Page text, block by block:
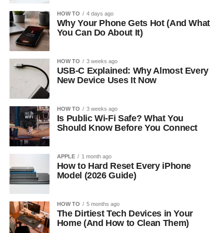
HOW TO 4 days ago
Why Your Phone Gets Hot (And What
You Can Do About It)
HOW TO 3 weeks ago
USB-C Explained: Why Almost Every
New Device Uses It Now
HOW TO 3 weeks ago
Is Public Wi-Fi Safe? What You
Should Know Before You Connect
APPLE 1 month ago
How to Hard Reset Every iPhone
Model (2026 Guide)
HOW TO 5 months ago
The Dirtiest Tech Devices in Your
Home (And How to Clean Them)